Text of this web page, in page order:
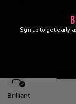
Excellent product
Brilliant
Sign up to get early